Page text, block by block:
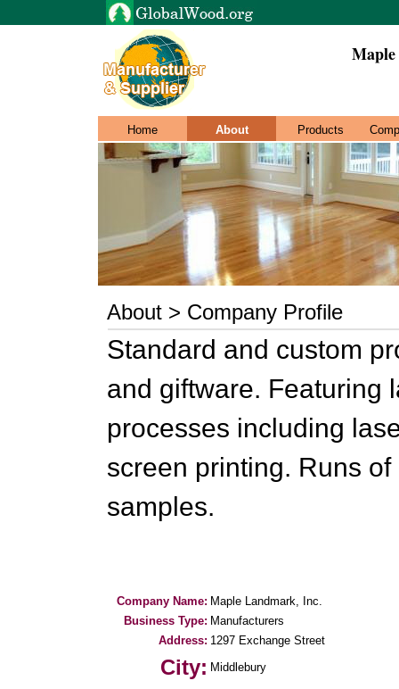
Home About Products
About > Company Profile
Standard and custom
and giftware. Featuring
processes including
screen printing. Runs
samples.
Company Name: Maple Landmark, Inc.
Business Type: Manufacturers
Address: 1297 Exchange Street
City: Middlebury